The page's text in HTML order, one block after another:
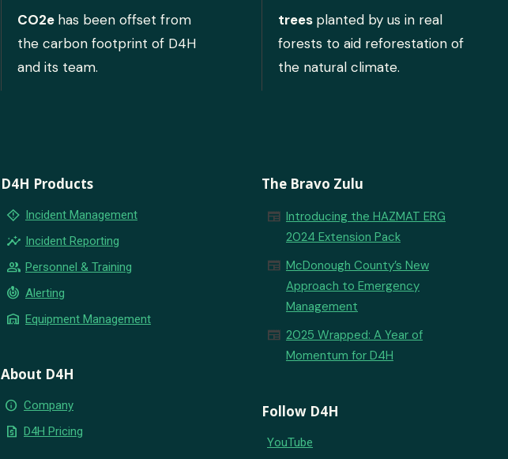
CO2e has been offset from
the carbon footprint of D4H
and its team.
trees planted by us in real
forests to aid reforestation of
the natural climate.
D4H Products
emergency_home Incident Management
insights Incident Reporting
group Personnel & Training
crisis_alert Alerting
warehouse Equipment Management
About D4H
info Company
request_quote D4H Pricing
The Bravo Zulu
newspaper Introducing the HAZMAT ERG
2024 Extension Pack
newspaper McDonough County’s New
Approach to Emergency
Management
newspaper 2025 Wrapped: A Year of
Momentum for D4H
Follow D4H
YouTube